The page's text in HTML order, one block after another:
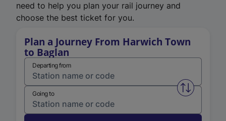
need to help you plan your rail journey and
choose the best ticket for you.
Plan a Journey From Harwich Town
to Baglan
Departing from
Swap
Going to